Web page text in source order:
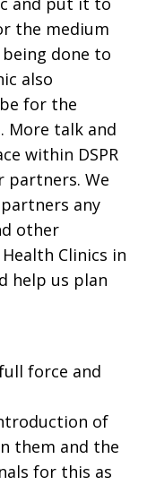
the medium
done to
also
for the
More talk and
within DSPR
partners. We
any
other
Clinics in
help us plan
force and
of
them and the
for this as